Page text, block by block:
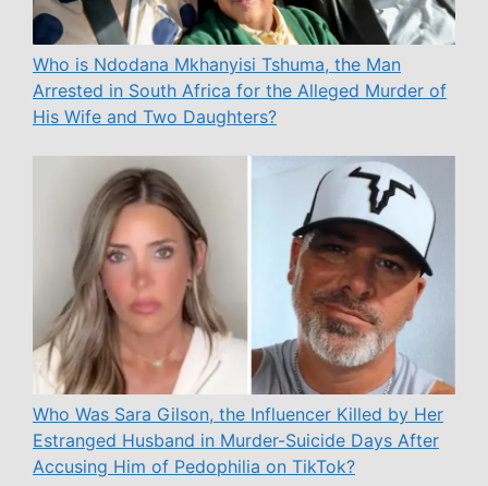
Who is Ndodana Mkhanyisi Tshuma, the Man
Arrested in South Africa for the Alleged Murder of
His Wife and Two Daughters?
Who Was Sara Gilson, the Influencer Killed by Her
Estranged Husband in Murder-Suicide Days After
Accusing Him of Pedophilia on TikTok?